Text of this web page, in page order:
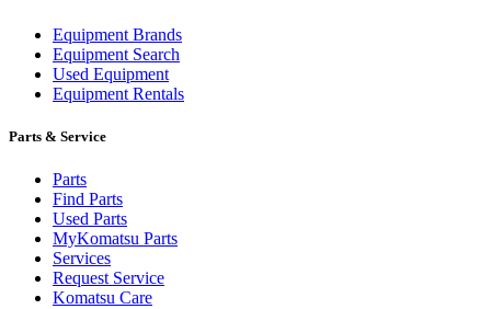
Equipment Brands
Equipment Search
Used Equipment
Equipment Rentals
Parts & Service
Parts
Find Parts
Used Parts
MyKomatsu Parts
Services
Request Service
Komatsu Care